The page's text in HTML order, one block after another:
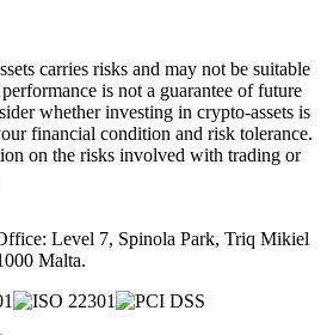
carries risks and may not be suitable
is not a guarantee of future
whether investing in crypto-assets is
financial condition and risk tolerance.
on the risks involved with trading or
Level 7, Spinola Park, Triq Mikiel
Malta.